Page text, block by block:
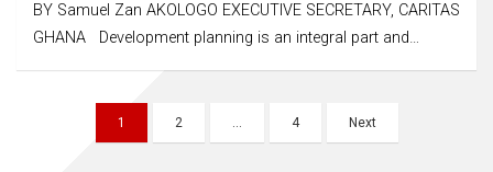
BY Samuel Zan AKOLOGO EXECUTIVE SECRETARY, CARITAS
GHANA Development planning is an integral part and…
navigation
1 2 … 4 Next